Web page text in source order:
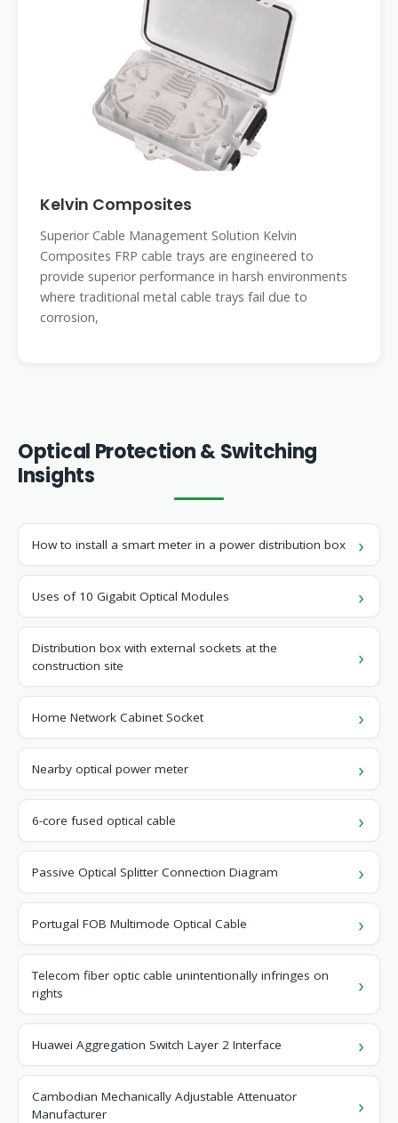
Kelvin Composites
Superior Cable Management Solution Kelvin
Composites FRP cable trays are engineered to
provide superior performance in harsh environments
where traditional metal cable trays fail due to
corrosion,
Optical Protection & Switching
Insights
How to install a smart meter in a power distribution box
Uses of 10 Gigabit Optical Modules
Distribution box with external sockets at the
construction site
Home Network Cabinet Socket
Nearby optical power meter
6-core fused optical cable
Passive Optical Splitter Connection Diagram
Portugal FOB Multimode Optical Cable
Telecom fiber optic cable unintentionally infringes on
rights
Huawei Aggregation Switch Layer 2 Interface
Cambodian Mechanically Adjustable Attenuator
Manufacturer